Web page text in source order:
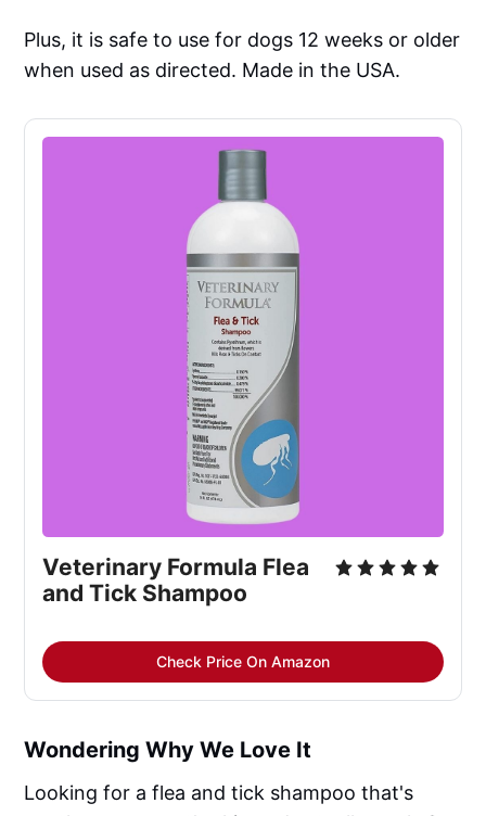
Plus, it is safe to use for dogs 12 weeks or older
when used as directed. Made in the USA.
Veterinary Formula Flea
and Tick Shampoo
Check Price On Amazon
Wondering Why We Love It
Looking for a flea and tick shampoo that's